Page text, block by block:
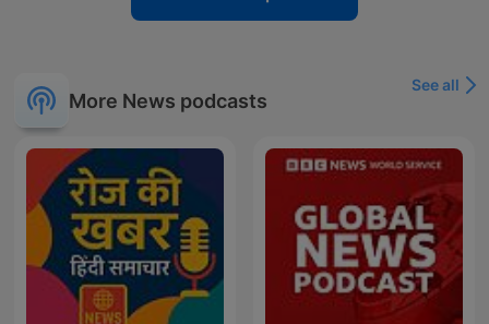
More News podcasts
See all